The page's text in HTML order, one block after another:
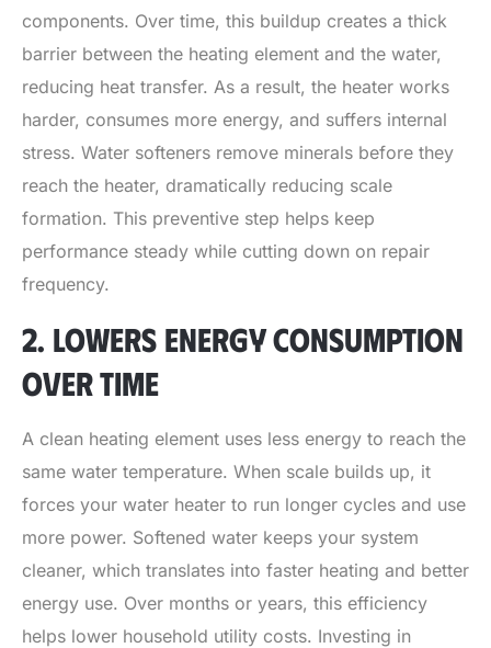
components. Over time, this buildup creates a thick
barrier between the heating element and the water,
reducing heat transfer. As a result, the heater works
harder, consumes more energy, and suffers internal
stress. Water softeners remove minerals before they
reach the heater, dramatically reducing scale
formation. This preventive step helps keep
performance steady while cutting down on repair
frequency.
2. LOWERS ENERGY CONSUMPTION
OVER TIME
A clean heating element uses less energy to reach the
same water temperature. When scale builds up, it
forces your water heater to run longer cycles and use
more power. Softened water keeps your system
cleaner, which translates into faster heating and better
energy use. Over months or years, this efficiency
helps lower household utility costs. Investing in